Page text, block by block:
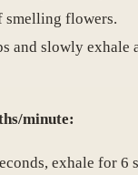
smelling flowers.
and slowly exhale
minute:
exhale for 6